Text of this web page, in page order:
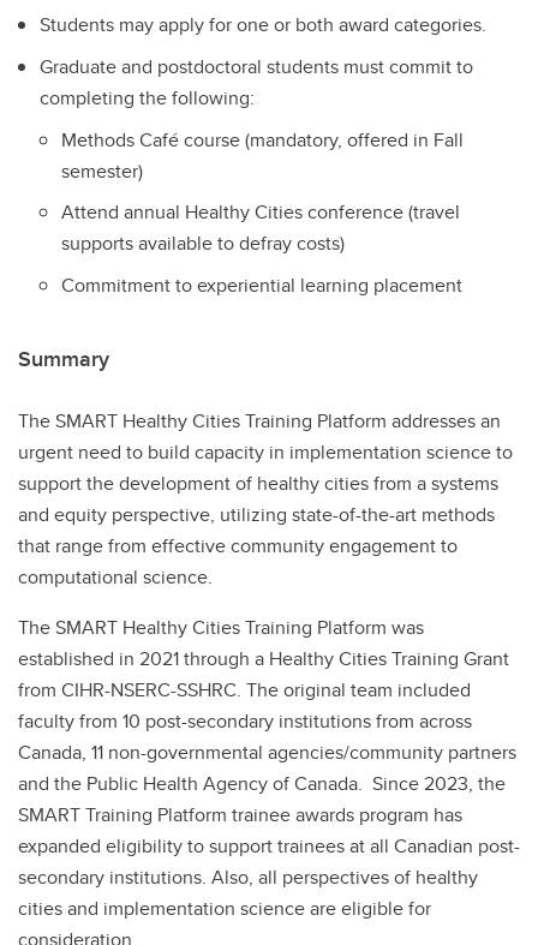
Students may apply for one or both award categories.
Graduate and postdoctoral students must commit to
completing the following:
Methods Café course (mandatory, offered in Fall
semester)
Attend annual Healthy Cities conference (travel
supports available to defray costs)
Commitment to experiential learning placement
Summary
The SMART Healthy Cities Training Platform addresses an
urgent need to build capacity in implementation science to
support the development of healthy cities from a systems
and equity perspective, utilizing state-of-the-art methods
that range from effective community engagement to
computational science.
The SMART Healthy Cities Training Platform was
established in 2021 through a Healthy Cities Training Grant
from CIHR-NSERC-SSHRC. The original team included
faculty from 10 post-secondary institutions from across
Canada, 11 non-governmental agencies/community partners
and the Public Health Agency of Canada. Since 2023, the
SMART Training Platform trainee awards program has
expanded eligibility to support trainees at all Canadian post-
secondary institutions. Also, all perspectives of healthy
cities and implementation science are eligible for